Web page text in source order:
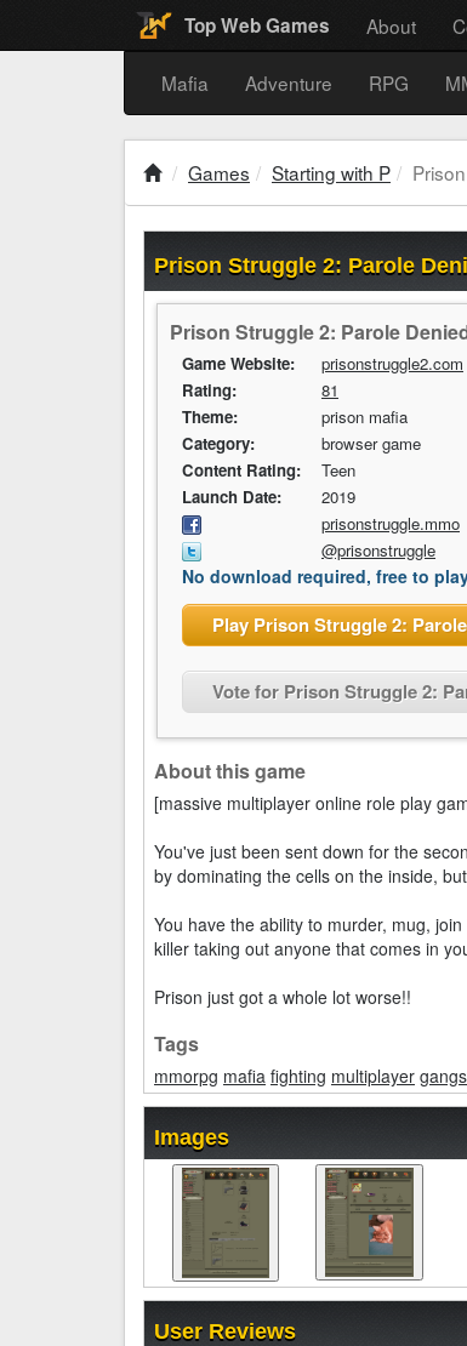
Top Web Games About
Mafia Adventure RPG
Games Starting with P
Prison Struggle 2: Parole
Prison Struggle 2: Parole
Game Website:
prisonstruggle2.com
Rating:
81
Theme:
prison mafia
Category:
browser game
Content Rating:
Teen
Launch Date:
2019
prisonstruggle.mmo
@prisonstruggle
No download required, free to
Play Prison Struggle 2:
Vote for Prison Struggle 2:
About this game
[massive multiplayer online role play
You've just been sent down for the
by dominating the cells on the inside,
You have the ability to murder, mug,
killer taking out anyone that comes in
Prison just got a whole lot worse!!
Tags
mmorpg mafia fighting multiplayer
Images
User Reviews